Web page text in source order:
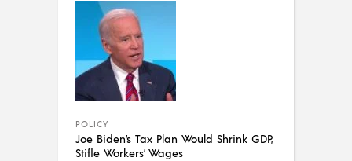
POLICY
Joe Biden’s Tax Plan Would Shrink GDP,
Stifle Workers’ Wages